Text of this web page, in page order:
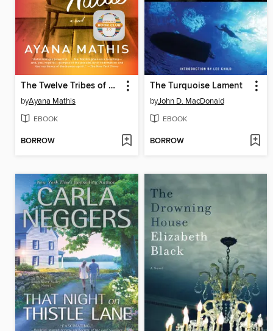
The Twelve Tribes of Hattie
byAyana Mathis
EBOOK
BORROW
The Turquoise Lament
byJohn D. MacDonald
EBOOK
BORROW